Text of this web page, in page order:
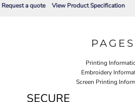
Request a quote View Product Specification
PAGES
Printing
Embroidery
Screen Printing
SECURE